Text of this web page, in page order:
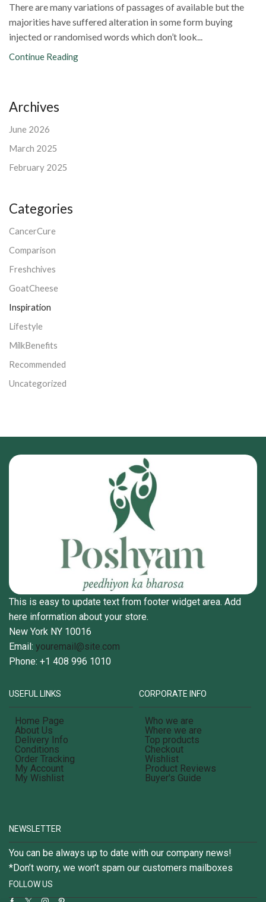
There are many variations of passages of available but the
majorities have suffered alteration in some form buying
injected or randomised words which don’t look...
Continue Reading
Archives
June 2026
March 2025
February 2025
Categories
CancerCure
Comparison
Freshchives
GoatCheese
Inspiration
Lifestyle
MilkBenefits
Recommended
Uncategorized
This is easy to update text from footer widget area. Add
here information about your store.
New York NY 10016
Email: youremail@site.com
Phone: +1 408 996 1010
USEFUL LINKS
Home Page
About Us
Delivery Info
Conditions
Order Tracking
My Account
My Wishlist
CORPORATE INFO
Who we are
Where we are
Top products
Checkout
Wishlist
Product Reviews
Buyer's Guide
NEWSLETTER
You can be always up to date with our company news!
*Don’t worry, we won’t spam our customers mailboxes
FOLLOW US